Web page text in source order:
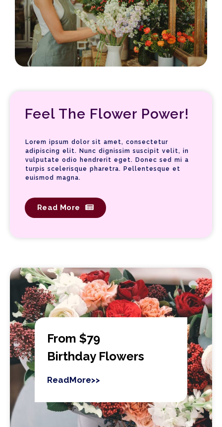
Feel The Flower Power!
Lorem ipsum dolor sit amet, consectetur
adipiscing elit. Nunc dignissim suscipit velit, in
vulputate odio hendrerit eget. Donec sed mi a
turpis scelerisque pharetra. Pellentesque et
euismod magna.
Read More
From $79
Birthday Flowers
ReadMore>>